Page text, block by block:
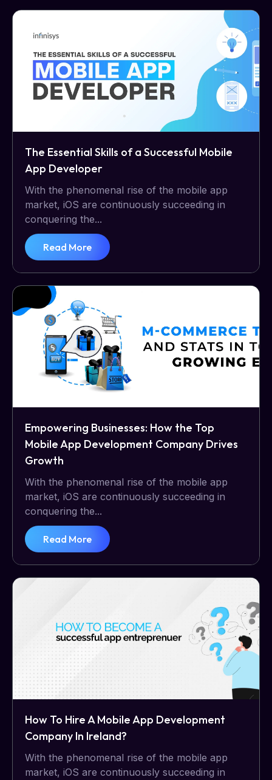
The Essential Skills of a Successful Mobile
App Developer
With the phenomenal rise of the mobile app
market, iOS are continuously succeeding in
conquering the...
Read More
Empowering Businesses: How the Top
Mobile App Development Company Drives
Growth
With the phenomenal rise of the mobile app
market, iOS are continuously succeeding in
conquering the...
Read More
How To Hire A Mobile App Development
Company In Ireland?
With the phenomenal rise of the mobile app
market, iOS are continuously succeeding in